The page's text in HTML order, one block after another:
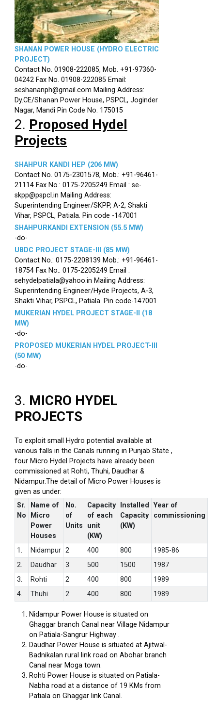
SHANAN POWER HOUSE (HYDRO ELECTRIC
PROJECT)
Contact No. 01908-222085, Mob. +91-97360-
04242 Fax No. 01908-222085 Email:
seshananph@gmail.com Mailing Address:
Dy.CE/Shanan Power House, PSPCL, Joginder
Nagar, Mandi Pin Code No. 175015
2. Proposed Hydel
Projects
SHAHPUR KANDI HEP (206 MW)
Contact No. 0175-2301578, Mob.: +91-96461-
21114 Fax No.: 0175-2205249 Email : se-
skpp@pspcl.in Mailing Address:
Superintending Engineer/SKPP, A-2, Shakti
Vihar, PSPCL, Patiala. Pin code -147001
SHAHPURKANDI EXTENSION (55.5 MW)
-do-
UBDC PROJECT STAGE-III (85 MW)
Contact No.: 0175-2208139 Mob.: +91-96461-
18754 Fax No.: 0175-2205249 Email :
sehydelpatiala@yahoo.in Mailing Address:
Superintending Engineer/Hyde Projects, A-3,
Shakti Vihar, PSPCL, Patiala. Pin code-147001
MUKERIAN HYDEL PROJECT STAGE-II (18
MW)
-do-
PROPOSED MUKERIAN HYDEL PROJECT-III
(50 MW)
-do-
3. MICRO HYDEL
PROJECTS
To exploit small Hydro potential available at
various falls in the Canals running in Punjab State ,
four Micro Hydel Projects have already been
commissioned at Rohti, Thuhi, Daudhar &
Nidampur.The detail of Micro Power Houses is
given as under:
Sr.
No
Name of
Micro
Power
Houses
No.
of
Units
Capacity
of each
unit
(KW)
Installed
Capacity
(KW)
Year of
commissioning
1. Nidampur 2 400 800
1985-86
2.
Daudhar 3 500 1500
1987
3.
Rohti 2 400 800
1989
4.
Thuhi 2 400 800 1989
Nidampur Power House is situated on
Ghaggar branch Canal near Village Nidampur
on Patiala-Sangrur Highway .
Daudhar Power House is situated at Ajitwal-
Badnikalan rural link road on Abohar branch
Canal near Moga town.
Rohti Power House is situated on Patiala-
Nabha road at a distance of 19 KMs from
Patiala on Ghaggar link Canal.